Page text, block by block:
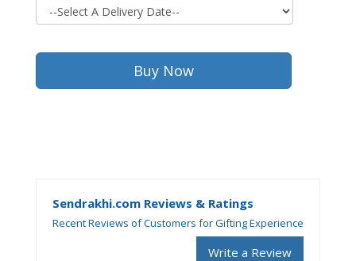
Sendrakhi.com Reviews & Ratings
Recent Reviews of Customers for Gifting Experience
Write a Review